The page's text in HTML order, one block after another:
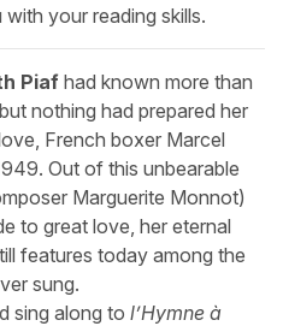
your reading skills.
Piaf had known more than
nothing had prepared her
French boxer Marcel
Out of this unbearable
Marguerite Monnot)
to great love, her eternal
features today among the
sung.
sing along to l’Hymne à